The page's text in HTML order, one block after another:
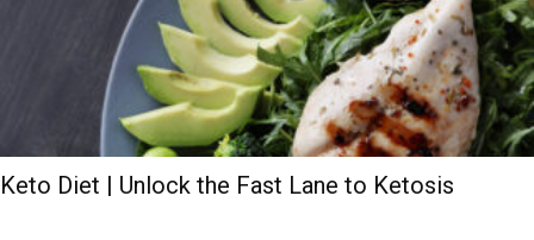
Keto Diet | Unlock the Fast Lane to Ketosis